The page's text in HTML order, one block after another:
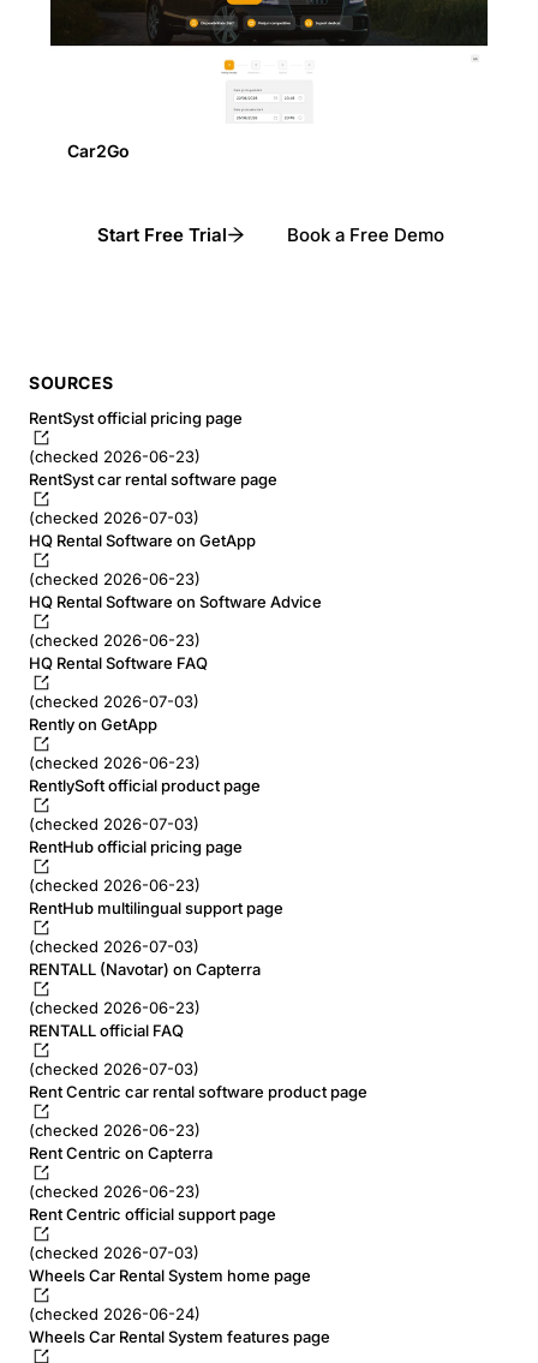
Car2Go
Start Free Trial Book a Free Demo
SOURCES
RentSyst official pricing page
(checked 2026-06-23)
RentSyst car rental software page
(checked 2026-07-03)
HQ Rental Software on GetApp
(checked 2026-06-23)
HQ Rental Software on Software Advice
(checked 2026-06-23)
HQ Rental Software FAQ
(checked 2026-07-03)
Rently on GetApp
(checked 2026-06-23)
RentlySoft official product page
(checked 2026-07-03)
RentHub official pricing page
(checked 2026-06-23)
RentHub multilingual support page
(checked 2026-07-03)
RENTALL (Navotar) on Capterra
(checked 2026-06-23)
RENTALL official FAQ
(checked 2026-07-03)
Rent Centric car rental software product page
(checked 2026-06-23)
Rent Centric on Capterra
(checked 2026-06-23)
Rent Centric official support page
(checked 2026-07-03)
Wheels Car Rental System home page
(checked 2026-06-24)
Wheels Car Rental System features page